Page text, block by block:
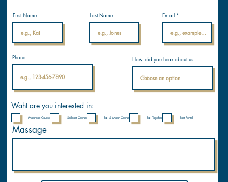
licenses.
com
onal
Academ
y
First Name Last Name Email
Phone
Waht are you interested in:
Motorboa Course Sailboat Course Sail & Motor Course Sail Together Boat Rental
How did you hear about us
Massage